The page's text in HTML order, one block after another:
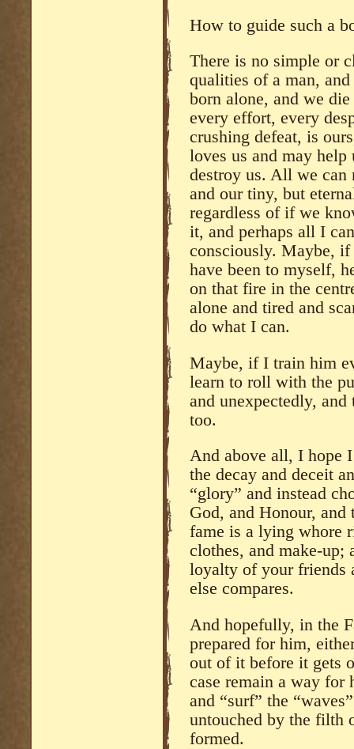
How to guide such a
There is no simple or
qualities of a man,
born alone, and we
every effort, every
crushing defeat, is
loves us and may
destroy us. All we can
and our tiny, but
regardless of if we
it, and perhaps all I
consciously. Maybe,
have been to myself,
on that fire in the
alone and tired and
do what I can.
Maybe, if I train him
learn to roll with the
and unexpectedly,
too.
And above all, I hope
the decay and deceit
“glory” and instead
God, and Honour,
fame is a lying whore
clothes, and make-up;
loyalty of your friends
else compares.
And hopefully, in the
prepared for him,
out of it before it gets
case remain a way for
and “surf” the
untouched by the filth
formed.